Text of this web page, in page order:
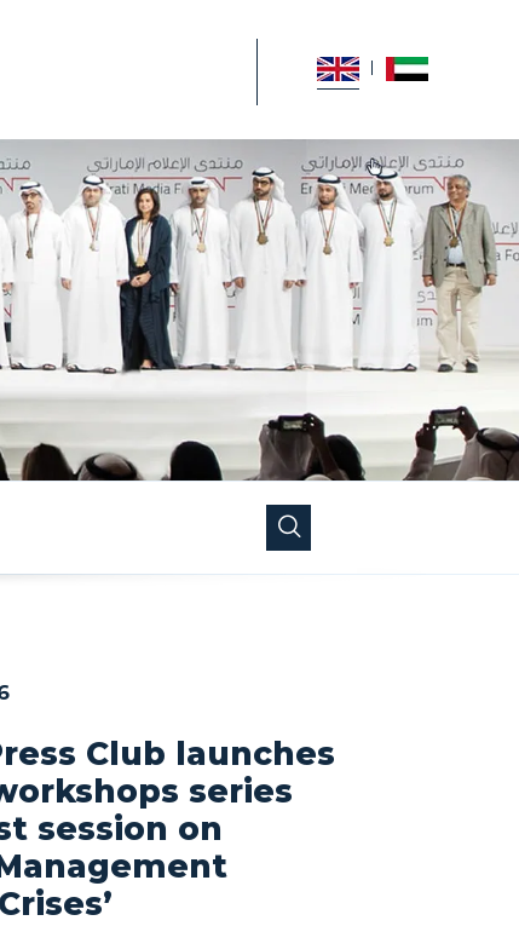
Club launches
series
session on